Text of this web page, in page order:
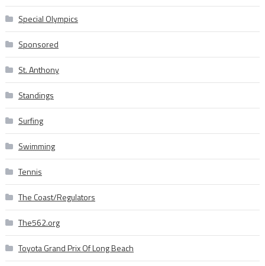
Special Olympics
Sponsored
St. Anthony
Standings
Surfing
Swimming
Tennis
The Coast/Regulators
The562.org
Toyota Grand Prix Of Long Beach